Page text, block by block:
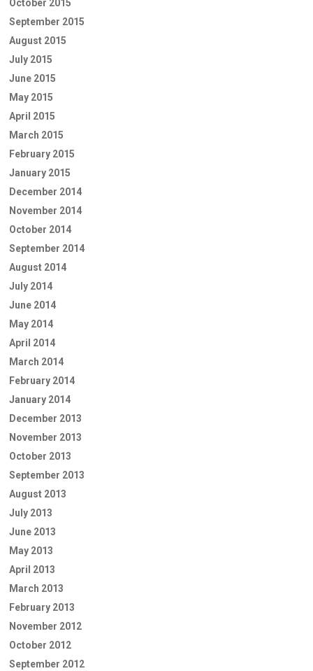
October 2015
September 2015
August 2015
July 2015
June 2015
May 2015
April 2015
March 2015
February 2015
January 2015
December 2014
November 2014
October 2014
September 2014
August 2014
July 2014
June 2014
May 2014
April 2014
March 2014
February 2014
January 2014
December 2013
November 2013
October 2013
September 2013
August 2013
July 2013
June 2013
May 2013
April 2013
March 2013
February 2013
November 2012
October 2012
September 2012